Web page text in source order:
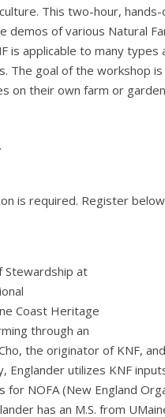
This two-hour,
demos of various Natural
is applicable to many
The goal of the workshop
on their own farm or
is required. Register
Stewardship at
Coast Heritage
through an
the originator of KNF,
Englander utilizes KNF
NOFA (New England
has an M.S. from